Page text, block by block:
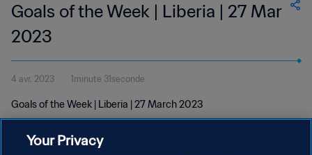
Goals of the Week | Liberia | 27 Mar
2023
4 avr. 2023 1minute 31seconde
Goals of the Week | Liberia | 27 March 2023
Your Privacy